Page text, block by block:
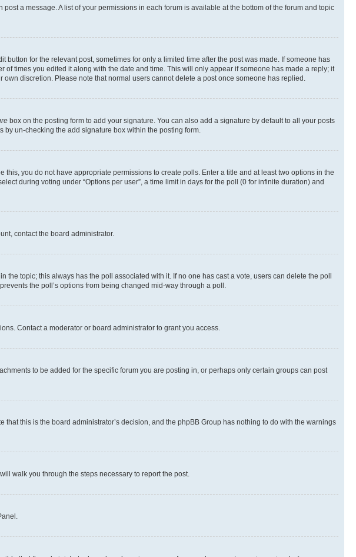
a message. A list of your permissions in each forum is available at the bottom of the forum and topic
for the relevant post, sometimes for only a limited time after the post was made. If someone has
times you edited it along with the date and time. This will only appear if someone has made a reply; it
discretion. Please note that normal users cannot delete a post once someone has replied.
box on the posting form to add your signature. You can also add a signature by default to all your posts
un-checking the add signature box within the posting form.
you do not have appropriate permissions to create polls. Enter a title and at least two options in the
during voting under “Options per user”, a time limit in days for the poll (0 for infinite duration) and
contact the board administrator.
topic; this always has the poll associated with it. If no one has cast a vote, users can delete the poll
the poll’s options from being changed mid-way through a poll.
Contact a moderator or board administrator to grant you access.
to be added for the specific forum you are posting in, or perhaps only certain groups can post
this is the board administrator’s decision, and the phpBB Group has nothing to do with the warnings
walk you through the steps necessary to report the post.